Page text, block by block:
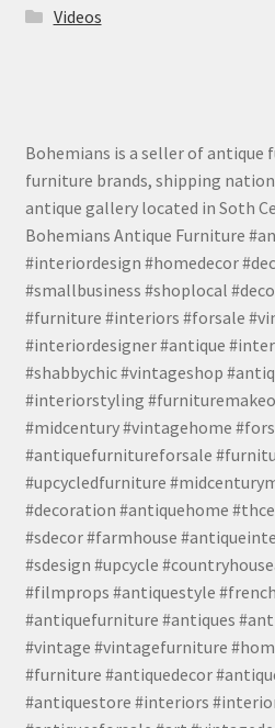
Videos
Bohemians is a seller of antique
furniture brands, shipping
antique gallery located in Soth
Bohemians Antique Furniture
#interiordesign #homedecor
#smallbusiness #shoplocal
#furniture #interiors #forsale
#interiordesigner #antique
#shabbychic #vintageshop
#interiorstyling
#midcentury #vintagehome
#antiquefurnitureforsale
#upcycledfurniture
#decoration #antiquehome
#sdecor #farmhouse
#sdesign #upcycle
#filmprops #antiquestyle
#antiquefurniture #antiques
#vintage #vintagefurniture
#furniture #antiquedecor
#antiquestore #interiors